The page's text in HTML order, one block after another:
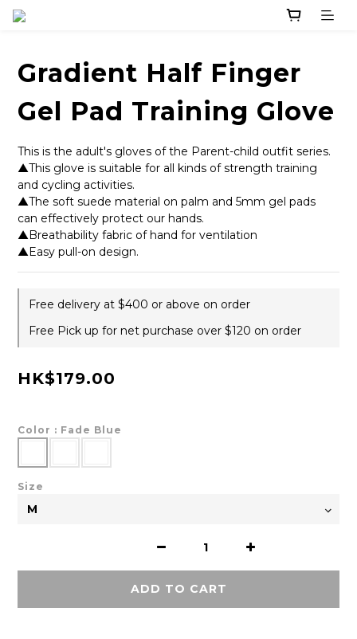
Gradient Half Finger
Gel Pad Training Glove
This is the adult's gloves of the Parent-child outfit series.
▲This glove is suitable for all kinds of strength training
and cycling activities.
▲The soft suede material on palm and 5mm gel pads
can effectively protect our hands.
▲Breathability fabric of hand for ventilation
▲Easy pull-on design.
Free delivery at $400 or above on order
Free Pick up for net purchase over $120 on order
HK$179.00
Color : Fade Blue
Size
ADD TO CART